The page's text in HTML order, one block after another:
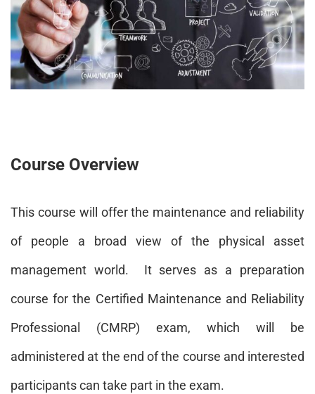
Course Overview
This course will offer the maintenance and reliability
of people a broad view of the physical asset
management world. It serves as a preparation
course for the Certified Maintenance and Reliability
Professional (CMRP) exam, which will be
administered at the end of the course and interested
participants can take part in the exam.